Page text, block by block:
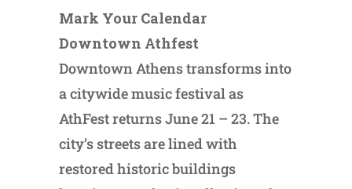
Mark Your Calendar
Downtown Athfest
Downtown Athens transforms into
a citywide music festival as
AthFest returns June 21 – 23. The
city’s streets are lined with
restored historic buildings